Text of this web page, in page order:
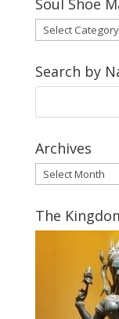
Soul Shoe
Soul
Shoe
Makers
Gallery
Search by
Archives
Archives
The